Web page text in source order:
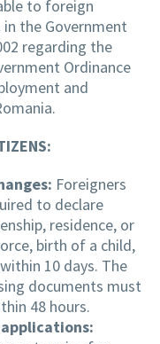
to foreign
the Government
regarding the
Ordinance
and
Foreigners
to declare
residence, or
birth of a child,
10 days. The
documents must
48 hours.